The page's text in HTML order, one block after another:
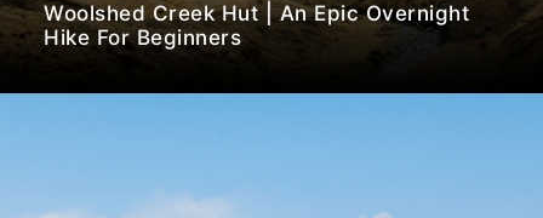
Woolshed Creek Hut | An Epic Overnight
Hike For Beginners